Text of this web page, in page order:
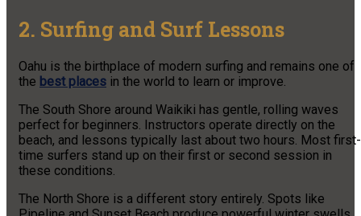
2. Surfing and Surf Lessons
Oahu is the birthplace of modern surfing and remains one of
the best places in the world to learn or improve.
The South Shore around Waikiki has gentle, rolling waves
perfect for beginners. Instructors operate directly on the
beach, and lessons typically last about two hours. Most first-
time surfers stand up on their first or second session in
these conditions.
The North Shore is a different story entirely. Spots like